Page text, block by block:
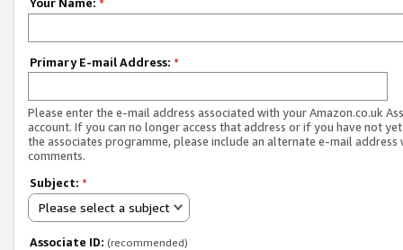
Primary E-mail Address: *
Please enter the e-mail address associated with your Amazon.co.uk
account. If you can no longer access that address or if you have not
the associates programme, please include an alternate e-mail address
comments.
Subject: *
Please select a subject
Associate ID: (recommended)